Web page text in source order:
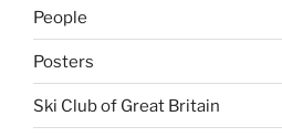
People
Posters
Ski Club of Great Britain